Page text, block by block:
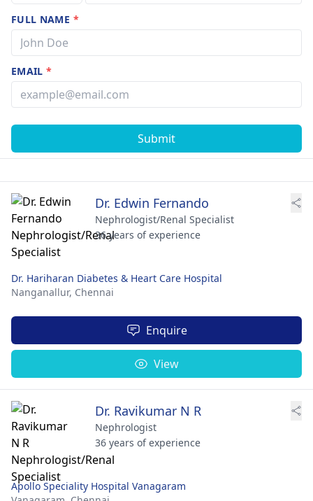
FULL NAME *
EMAIL*
Submit
Dr. Edwin Fernando
Nephrologist/Renal Specialist
36 years of experience
Dr. Hariharan Diabetes & Heart Care Hospital
Nanganallur, Chennai
Enquire
View
Dr. Ravikumar N R
Nephrologist
36 years of experience
Apollo Speciality Hospital Vanagaram